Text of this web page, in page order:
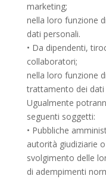
marketing;
nella loro funzione
dati personali.
• Da dipendenti,
collaboratori;
nella loro funzione
trattamento dei dati
Ugualmente
seguenti soggetti:
• Pubbliche
autorità giudiziarie
svolgimento delle
di adempimenti